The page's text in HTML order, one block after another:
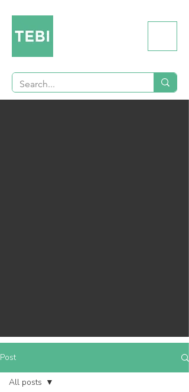
Post
All posts